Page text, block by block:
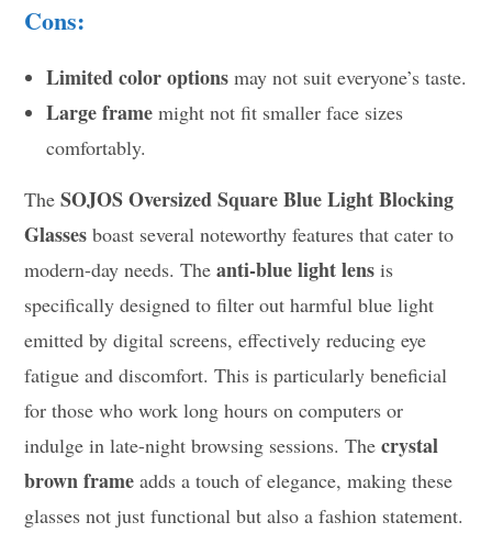
Cons:
Limited color options may not suit everyone’s taste.
Large frame might not fit smaller face sizes
comfortably.
TheSOJOS Oversized Square Blue Light Blocking
Glasses boast several noteworthy features that cater to
modern-day needs. Theanti-blue light lens is
specifically designed to filter out harmful blue light
emitted by digital screens, effectively reducing eye
fatigue and discomfort. This is particularly beneficial
for those who work long hours on computers or
indulge in late-night browsing sessions. Thecrystal
brown frame adds a touch of elegance, making these
glasses not just functional but also a fashion statement.